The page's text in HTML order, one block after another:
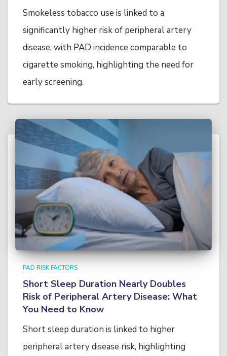
Smokeless tobacco use is linked to a
significantly higher risk of peripheral artery
disease, with PAD incidence comparable to
cigarette smoking, highlighting the need for
early screening.
PAD RISK FACTORS
Short Sleep Duration Nearly Doubles
Risk of Peripheral Artery Disease: What
You Need to Know
Short sleep duration is linked to higher
peripheral artery disease risk, highlighting